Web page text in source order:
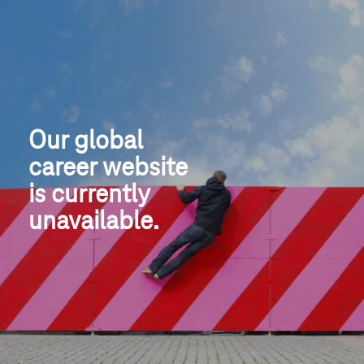
Our global
career website
is currently
unavailable.